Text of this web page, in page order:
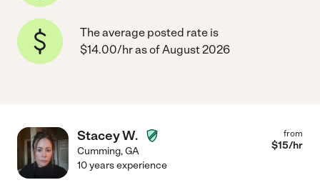
The average posted rate is
$14.00/hr as of August 2026
Stacey W.
Cumming,GA
from
$15/hr
10 years experience